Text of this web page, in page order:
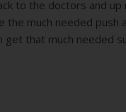
to the doctors and
much needed push
that much needed